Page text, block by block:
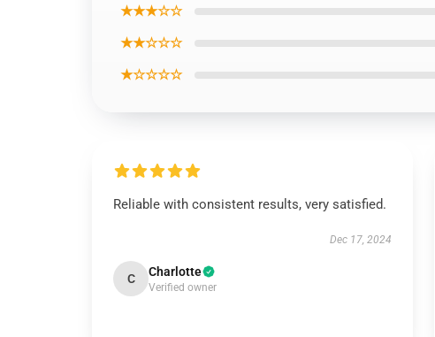
★★★☆☆
★★☆☆☆
★☆☆☆☆
Reliable with consistent results, very satisfied.
Dec 17, 2024
C Charlotte
Verified owner